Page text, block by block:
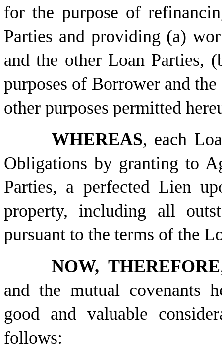
for the purpose of
Parties and providing (a)
and the other Loan Parties,
purposes of Borrower and
other purposes permitted
WHEREAS, each
Obligations by granting to
Parties, a perfected Lien
property, including all
pursuant to the terms of the
NOW, THEREFORE
and the mutual covenants
good and valuable
follows: